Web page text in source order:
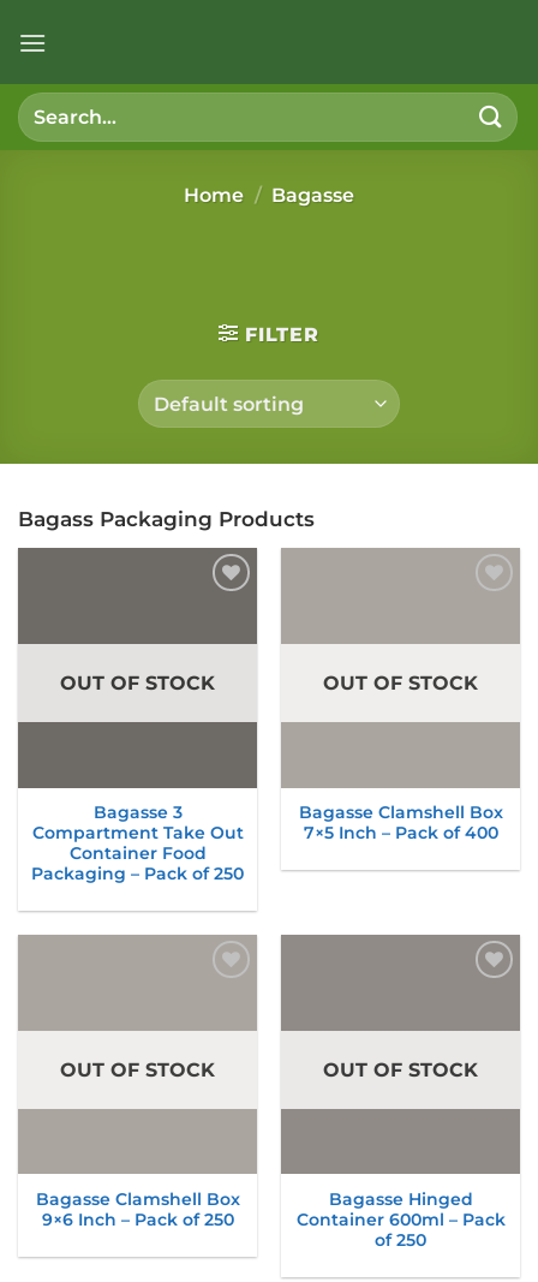
Search
for:
Home / Bagasse
FILTER
Bagass Packaging Products
OUT OF STOCK
Bagasse 3
Compartment Take Out
Container Food
Packaging – Pack of 250
OUT OF STOCK
Bagasse Clamshell Box
7×5 Inch – Pack of 400
OUT OF STOCK
Bagasse Clamshell Box
9×6 Inch – Pack of 250
OUT OF STOCK
Bagasse Hinged
Container 600ml – Pack
of 250